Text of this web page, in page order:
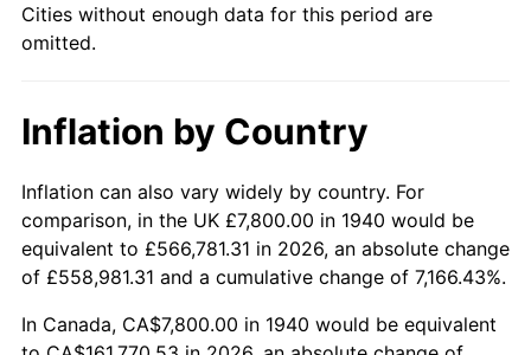
1988 $65,910.00 4.14%
1990 $72,818.57 5.40%
1991 $75,882.86 4.21%
1992 $78,167.14 3.01%
Cities without enough data for this period are
omitted.
Inflation by Country
Inflation can also vary widely by country. For
comparison, in the UK £7,800.00 in 1940 would be
equivalent to £566,781.31 in 2026, an absolute change
of £558,981.31 and a cumulative change of 7,166.43%.
In Canada, CA$7,800.00 in 1940 would be equivalent